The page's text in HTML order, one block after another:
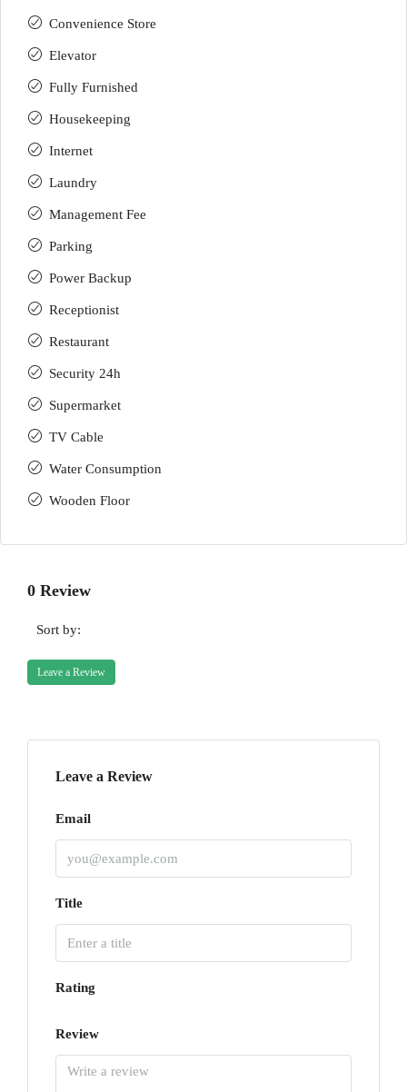
Convenience Store
Elevator
Fully Furnished
Housekeeping
Internet
Laundry
Management Fee
Parking
Power Backup
Receptionist
Restaurant
Security 24h
Supermarket
TV Cable
Water Consumption
Wooden Floor
0 Review
Sort by:
Leave a Review
Leave a Review
Email
Title
Rating
Review